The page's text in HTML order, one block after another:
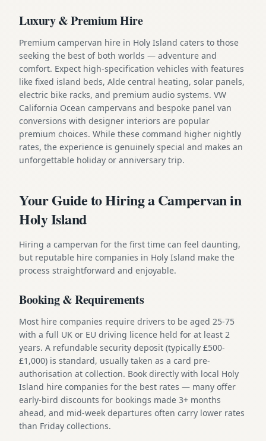
Luxury & Premium Hire
Premium campervan hire in Holy Island caters to those
seeking the best of both worlds — adventure and
comfort. Expect high-specification vehicles with features
like fixed island beds, Alde central heating, solar panels,
electric bike racks, and premium audio systems. VW
California Ocean campervans and bespoke panel van
conversions with designer interiors are popular
premium choices. While these command higher nightly
rates, the experience is genuinely special and makes an
unforgettable holiday or anniversary trip.
Your Guide to Hiring a Campervan in
Holy Island
Hiring a campervan for the first time can feel daunting,
but reputable hire companies in Holy Island make the
process straightforward and enjoyable.
Booking & Requirements
Most hire companies require drivers to be aged 25-75
with a full UK or EU driving licence held for at least 2
years. A refundable security deposit (typically £500-
£1,000) is standard, usually taken as a card pre-
authorisation at collection. Book directly with local Holy
Island hire companies for the best rates — many offer
early-bird discounts for bookings made 3+ months
ahead, and mid-week departures often carry lower rates
than Friday collections.